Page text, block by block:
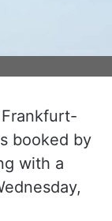
booked by
with a